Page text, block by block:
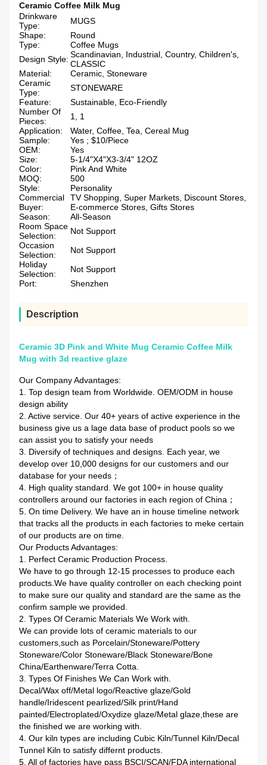
Ceramic Coffee Milk Mug
Drinkware
Type:
MUGS
Shape:
Round
Type:
Coffee Mugs
Design Style: Scandinavian, Industrial, Country, Children's,
CLASSIC
Material:
Ceramic, Stoneware
Ceramic
Type:
STONEWARE
Feature:
Sustainable, Eco-Friendly
Number Of
Pieces:
1, 1
Application:
Water, Coffee, Tea, Cereal Mug
Sample:
Yes ; $10/Piece
OEM:
Yes
Size:
5-1/4"X4"X3-3/4" 12OZ
Color:
Pink And White
MOQ:
500
Style:
Personality
Commercial
Buyer:
TV Shopping, Super Markets, Discount Stores,
E-commerce Stores, Gifts Stores
Season:
All-Season
Room Space
Selection:
Not Support
Occasion
Selection:
Not Support
Holiday
Selection:
Not Support
Port:
Shenzhen
Description
Ceramic 3D Pink and White Mug Ceramic Coffee Milk
Mug with 3d reactive glaze
Our Company Advantages:
1. Top design team from Worldwide. OEM/ODM in house
design ability
2. Active service. Our 40+ years of active experience in the
business give us a lage data base of product pools so we
can assist you to satisfy your needs
3. Diversify of techniques and designs. Each year, we
develop over 10,000 designs for our customers and our
database for your needs；
4. High quality standard. We got 100+ in house quality
controllers around our factories in each region of China；
5. On time Delivery. We have an in house timeline network
that tracks all the products in each factories to meke certain
of our products are on time.
Our Products Advantages:
1. Perfect Ceramic Production Process.
We have to go through 12-15 processes to produce each
products.We have quality controller on each checking point
to make sure our quality and standard are the same as the
confirm sample we provided.
2. Types Of Ceramic Materials We Work with.
We can provide lots of ceramic materials to our
customers,such as Porcelain/Stoneware/Pottery
Stoneware/Color Stoneware/Black Stoneware/Bone
China/Earthenware/Terra Cotta.
3. Types Of Finishes We Can Work with.
Decal/Wax off/Metal logo/Reactive glaze/Gold
handle/Iridescent pearlized/Silk print/Hand
painted/Electroplated/Oxydize glaze/Metal glaze,these are
the finished we are working with.
4. Our kiln types are including Cubic Kiln/Tunnel Kiln/Decal
Tunnel Kiln to satisfy differnt products.
5. All of factories have pass BSCI/SCAN/FDA international